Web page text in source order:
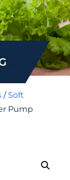
/ Soft
Pump